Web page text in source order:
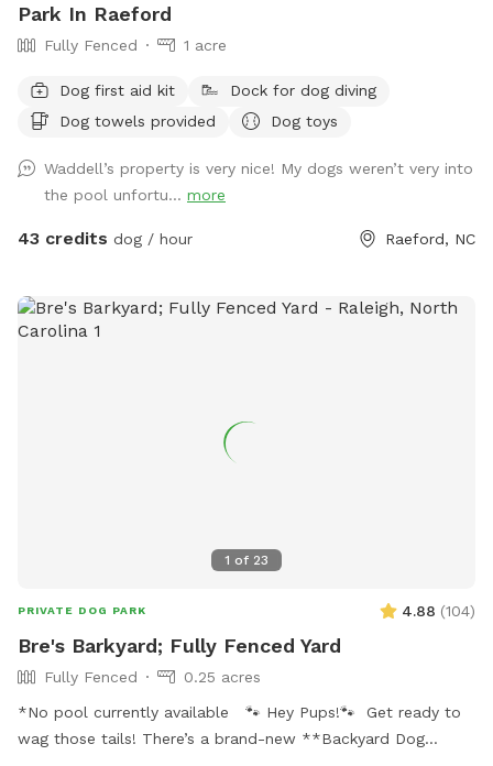
Park In Raeford
Fully Fenced 1 acre
Dog first aid kit
Dock for dog diving
Dog towels provided
Dog toys
Waddell’s property is very nice! My dogs weren’t very into
the pool unfortu... more
43 credits dog / hour Raeford, NC
1 of 23
PRIVATE DOG PARK 4.88 (104)
Bre's Barkyard; Fully Fenced Yard
Fully Fenced
0.25 acres
*No pool currently available 🐾 Hey Pups!🐾 Get ready to
wag those tails! There’s a brand-new **Backyard Dog